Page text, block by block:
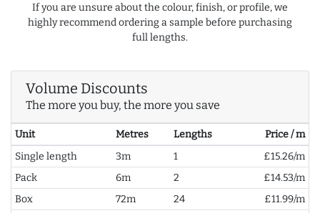
If you are unsure about the colour, finish, or profile, we
highly recommend ordering a sample before purchasing
full lengths.
Volume Discounts
The more you buy, the more you save
Unit Metres Lengths
Price / m
Single length
3m 1
£15.26/m
Pack
6m 2
£14.53/m
Box
72m 24
£11.99/m